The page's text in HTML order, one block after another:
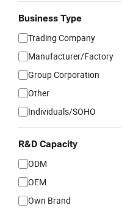
Business Type
Trading Company
Manufacturer/Factory
Group Corporation
Other
Individuals/SOHO
R&D Capacity
ODM
OEM
Own Brand